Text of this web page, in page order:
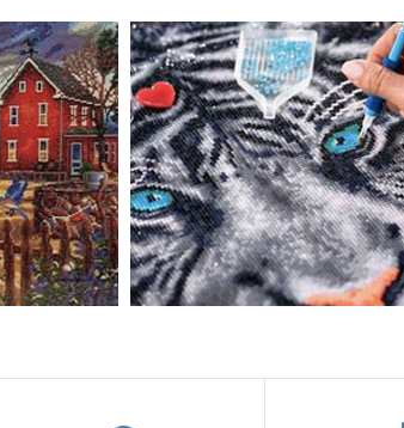
achievement. You can enjoy the process of this
of resin diamonds. There are 32 square sections so
canvas which is thickened and waterproof. The
perfect to decorate your living room or bedroom，